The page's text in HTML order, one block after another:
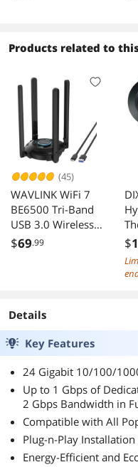
Products related to
(45)
WAVLINK WiFi 7
BE6500 Tri-Band
USB 3.0 Wireless
Network Adapter
MLO & Multi-RU,
5dBi High Gain
Antennas -
Windows 11/10
Only
$69.99
(/)
$
Details
Key Features
24 Gigabit 10/100/
Up to 1 Gbps of
2 Gbps Bandwidth in
Compatible with All
Plug-n-Play
Energy-Efficient and